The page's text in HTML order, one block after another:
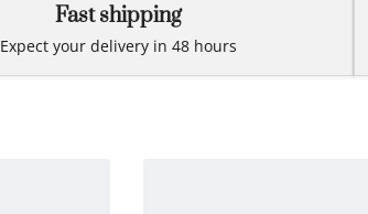
Fast shipping
Expect your delivery in 48 hours